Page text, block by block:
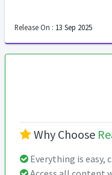
Release On : 13 Sep 2025
Why Choose
Everything is